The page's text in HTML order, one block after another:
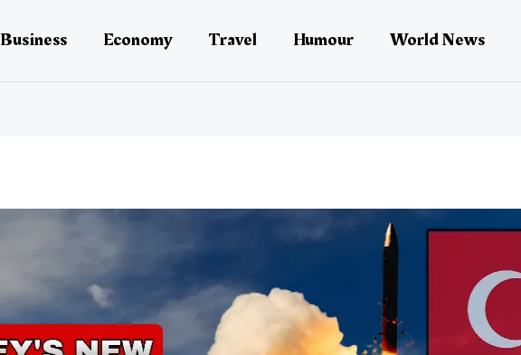
Business Economy Travel Humour World News